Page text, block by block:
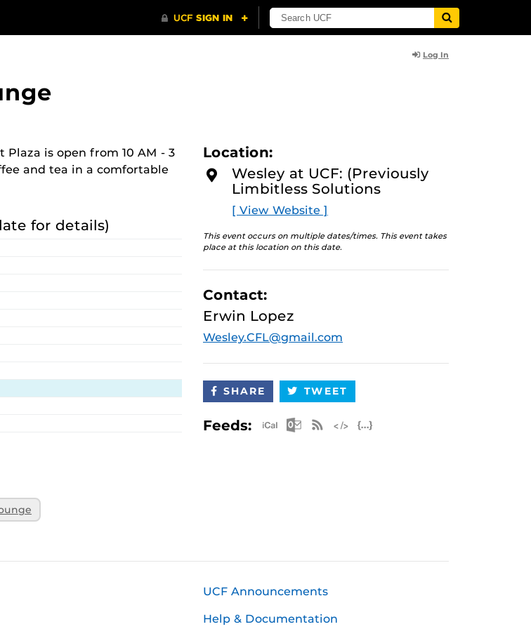
Log In
is open from 10 AM - 3
and tea in a comfortable
for details)
Location:
Wesley at UCF: (Previously
Limbitless Solutions
[ View Website ]
This event occurs on multiple dates/times. This event takes
place at this location on this date.
Contact:
Erwin Lopez
Wesley.CFL@gmail.com
SHARE TWEET
Feeds: Apple iCal Feed (ICS)
Microsoft Outlook Feed (ICS)
RSS Feed
UCF Announcements
Help & Documentation